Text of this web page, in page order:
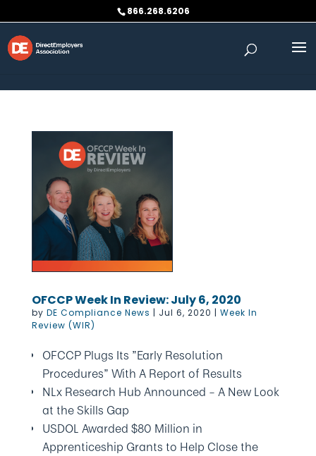
866.268.6206
OFCCP Week In Review: July 6, 2020
by DE Compliance News | Jul 6, 2020 | Week In
Review (WIR)
OFCCP Plugs Its ”Early Resolution
Procedures” With A Report of Results
NLx Research Hub Announced – A New Look
at the Skills Gap
USDOL Awarded $80 Million in
Apprenticeship Grants to Help Close the